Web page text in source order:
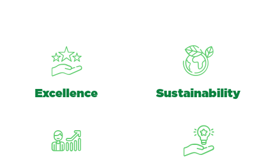
Excellence Sustainability